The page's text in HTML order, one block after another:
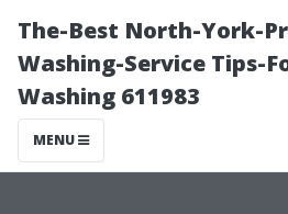
The-Best North-York-
Washing-Service Tips-
Washing 611983
MENU